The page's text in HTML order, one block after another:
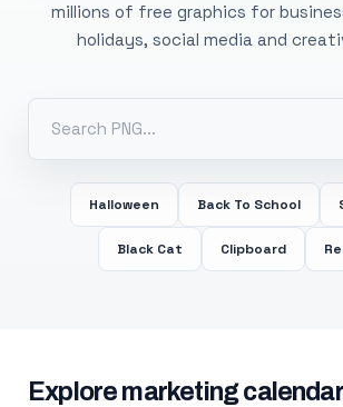
millions of free graphics for
holidays, social media and
Halloween Back To School
Black Cat Clipboard
Explore marketing calendar